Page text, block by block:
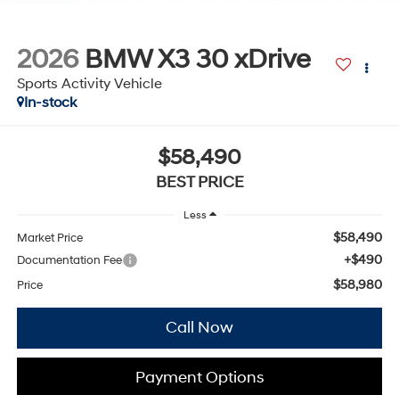
2026 BMW X3 30 xDrive
Sports Activity Vehicle
In-stock
$58,490
BEST PRICE
Less
Market Price $58,490
Documentation Fee +$490
Price $58,980
Call Now
Payment Options